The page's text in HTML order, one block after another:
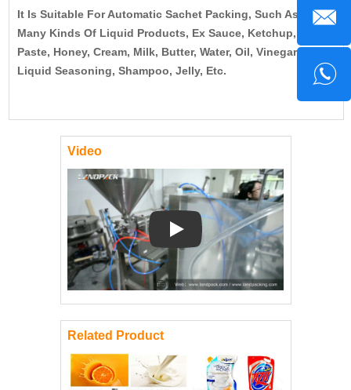
It Is Suitable For Automatic Sachet Packing, Such As
Many Kinds Of Liquid Products, Ex Sauce, Ketchup,
Paste, Honey, Cream, Milk, Butter, Water, Oil, Vinegar,
Liquid Seasoning, Shampoo, Jelly, Etc.
Video
Play: Keynote (Google I/O '18)
Related Product